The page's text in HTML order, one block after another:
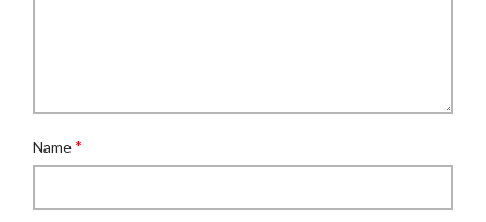
Name*